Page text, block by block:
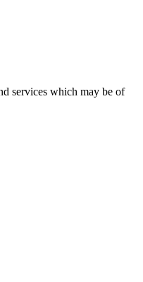
services which may be of